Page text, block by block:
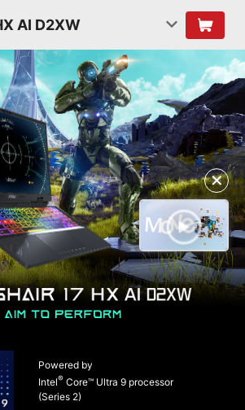
AI D2XW
Powered by
Intel®Core™ Ultra 9 processor
(Series 2)
✕